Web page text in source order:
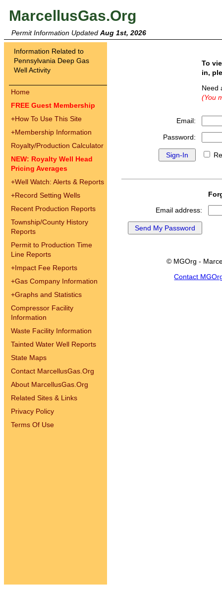
MarcellusGas.Org
Permit Information Updated Aug 1st, 2026
Information Related to
Pennsylvania Deep Gas
Well Activity
Home
FREE Guest Membership
+How To Use This Site
+Membership Information
Royalty/Production Calculator
NEW: Royalty Well Head
Pricing Averages
+Well Watch: Alerts & Reports
+Record Setting Wells
Recent Production Reports
Township/County History
Reports
Permit to Production Time
Line Reports
+Impact Fee Reports
+Gas Company Information
+Graphs and Statistics
Compressor Facility
Information
Waste Facility Information
Tainted Water Well Reports
State Maps
Contact MarcellusGas.Org
About MarcellusGas.Org
Related Sites & Links
Privacy Policy
Terms Of Use
To
in,
(You
Email:
Password:
Email address:
© MGOrg -
Contact